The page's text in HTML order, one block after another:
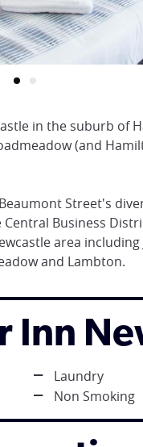
in the suburb of
(and
Street's
Business
area
and Lambton.
Inn
Laundry
Non Smoking